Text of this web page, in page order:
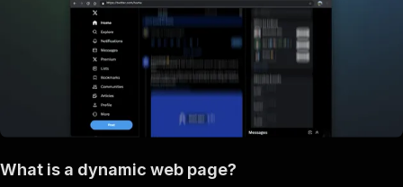
What is a dynamic web page?